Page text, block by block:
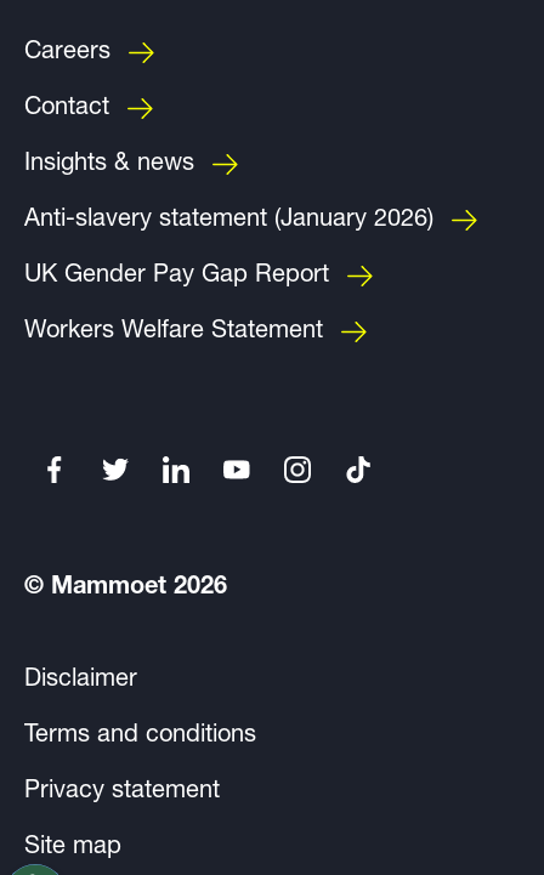
Careers
Contact
Insights & news
Anti-slavery statement (January 2026)
UK Gender Pay Gap Report
Workers Welfare Statement
© Mammoet 2026
Disclaimer
Terms and conditions
Privacy statement
Site map